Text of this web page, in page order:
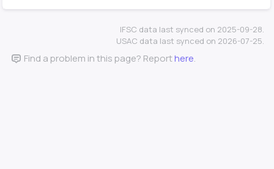
IFSC data last synced on 2025-09-28.
USAC data last synced on 2026-07-25.
Find a problem in this page? Reporthere.